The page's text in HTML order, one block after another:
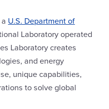
U.S. Department of
Laboratory operated
Laboratory creates
and energy
unique capabilities,
to solve global